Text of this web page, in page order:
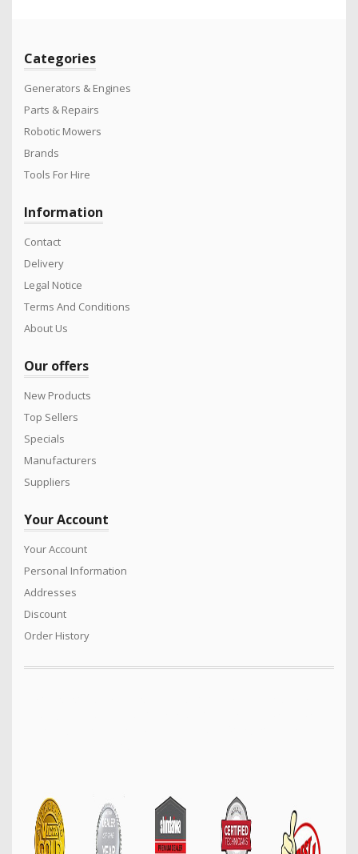
Categories
Generators & Engines
Parts & Repairs
Robotic Mowers
Brands
Tools For Hire
Information
Contact
Delivery
Legal Notice
Terms And Conditions
About Us
Our offers
New Products
Top Sellers
Specials
Manufacturers
Suppliers
Your Account
Your Account
Personal Information
Addresses
Discount
Order History